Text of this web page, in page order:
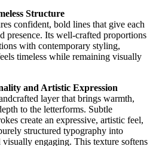
Structure
confident, bold lines that give each
presence. Its well-crafted proportions
with contemporary styling,
timeless while remaining visually
and Artistic Expression
layer that brings warmth,
to the letterforms. Subtle
create an expressive, artistic feel,
structured typography into
engaging. This texture softens